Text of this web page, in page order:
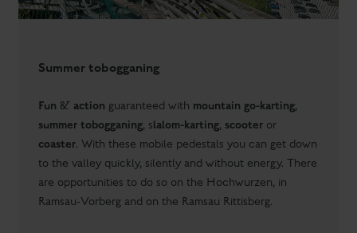
Summer tobogganing
Fun & action guaranteed with mountain go-karting,
summer tobogganing, slalom-karting, scooter or
coaster. With these mobile pedestals you can get down
to the valley quickly, silently and without energy. There
are opportunities to do so on the Hochwurzen, in
Ramsau-Vorberg and on the Ramsau Rittisberg.